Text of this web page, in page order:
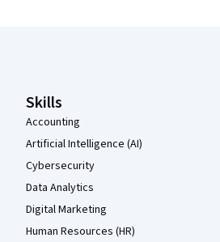
Skills
Accounting
Artificial Intelligence (AI)
Cybersecurity
Data Analytics
Digital Marketing
Human Resources (HR)